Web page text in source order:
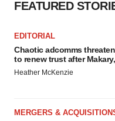
FEATURED
EDITORIAL
Chaotic adcomms
to renew trust after
Heather McKenzie
MERGERS &